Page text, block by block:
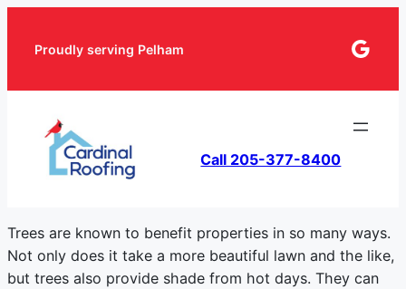
Proudly serving Pelham
Call 205-377-8400
Trees are known to benefit properties in so many ways.
Not only does it take a more beautiful lawn and the like,
but trees also provide shade from hot days. They can